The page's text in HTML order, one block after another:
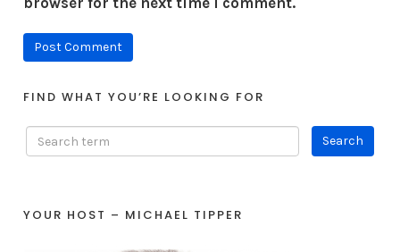
FIND WHAT YOU’RE LOOKING FOR
YOUR HOST – MICHAEL TIPPER